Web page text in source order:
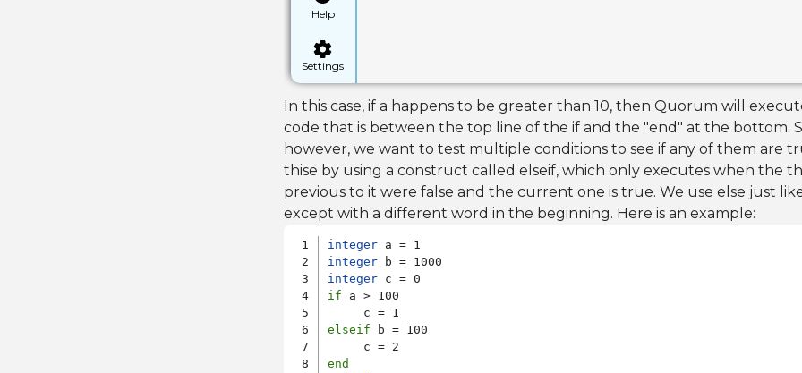
Help
Settings
In this case, if a happens to be greater than 10, then Quorum will
code that is between the top line of the if and the "end" at the bottom.
however, we want to test multiple conditions to see if any of them are
thise by using a construct called elseif, which only executes when the
previous to it were false and the current one is true. We use else just
except with a different word in the beginning. Here is an example:
integer
integer
integer
if a > 100
elseif b = 100
end